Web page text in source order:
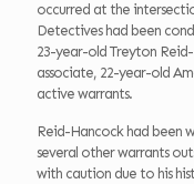
occurred at the
Detectives had been
23-year-old Treyton
associate, 22-year-old
active warrants.
Reid-Hancock had been
several other warrants
with caution due to his